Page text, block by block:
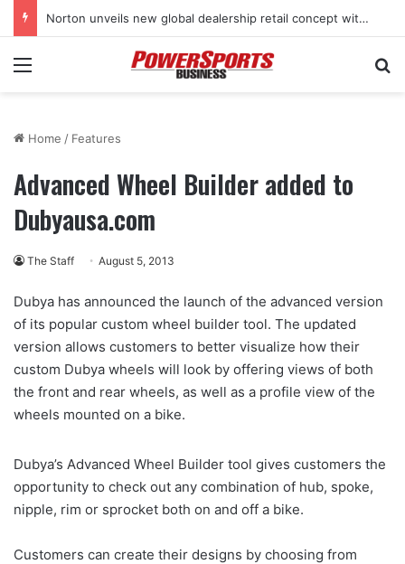
Norton unveils new global dealership retail concept with Foster + Partners
Menu
Home / Features
Advanced Wheel Builder added to
Dubyausa.com
The Staff August 5, 2013
Dubya has announced the launch of the advanced version
of its popular custom wheel builder tool. The updated
version allows customers to better visualize how their
custom Dubya wheels will look by offering views of both
the front and rear wheels, as well as a profile view of the
wheels mounted on a bike.
Dubya’s Advanced Wheel Builder tool gives customers the
opportunity to check out any combination of hub, spoke,
nipple, rim or sprocket both on and off a bike.
Customers can create their designs by choosing from